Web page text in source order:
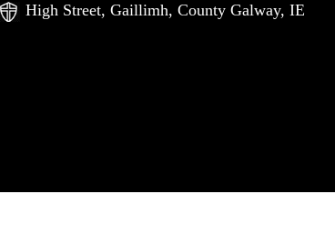
High Street, Gaillimh, County Galway, IE